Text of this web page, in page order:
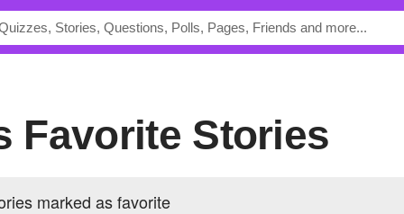
Favorite Stories
marked as favorite